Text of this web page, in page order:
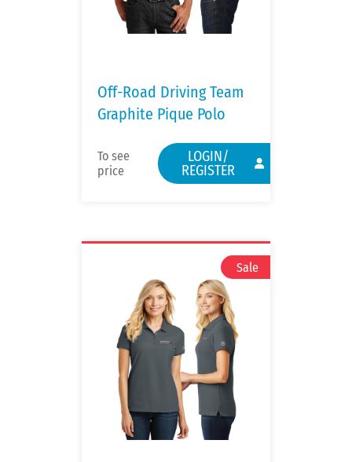
Off-Road Driving Team
Graphite Pique Polo
To see
price
LOGIN/
REGISTER